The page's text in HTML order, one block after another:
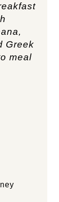
Greek
meal